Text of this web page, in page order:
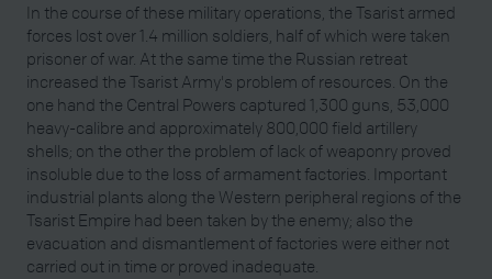
In the course of these military operations, the Tsarist armed
forces lost over 1.4 million soldiers, half of which were taken
prisoner of war. At the same time the Russian retreat
increased the Tsarist Army's problem of resources. On the
one hand the Central Powers captured 1,300 guns, 53,000
heavy-calibre and approximately 800,000 field artillery
shells; on the other the problem of lack of weaponry proved
insoluble due to the loss of armament factories. Important
industrial plants along the Western peripheral regions of the
Tsarist Empire had been taken by the enemy; also the
evacuation and dismantlement of factories were either not
carried out in time or proved inadequate.